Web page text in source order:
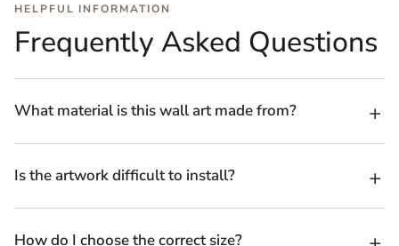
HELPFUL INFORMATION
Frequently Asked Questions
What material is this wall art made from?
Is the artwork difficult to install?
How do I choose the correct size?